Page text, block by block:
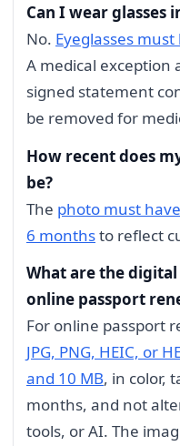
Can I wear glasses
No. Eyeglasses
A medical exception
signed statement
be removed for
How recent does
be?
The photo must
6 monthsto reflect
What are the
online passport
For online passport
JPG, PNG, HEIC, or
and 10 MB, in color,
months, and not
tools, or AI. The